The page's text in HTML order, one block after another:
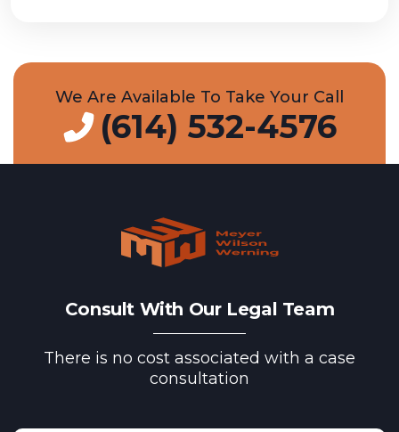
We Are Available To Take Your Call
(614) 532-4576
Consult With Our Legal Team
There is no cost associated with a case
consultation